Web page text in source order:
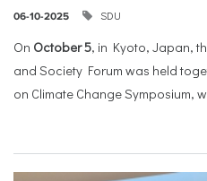
06-10-2025 SDU
On October 5, in Kyoto, Japan,
and Society Forum was held
on Climate Change Symposium,